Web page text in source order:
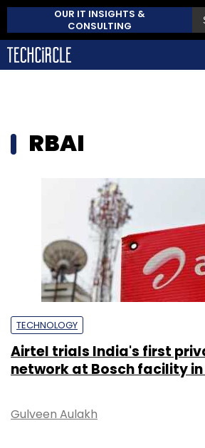
OUR IT INSIGHTS &
CONSULTING
RBAI
TECHNOLOGY
Airtel trials India's first
network at Bosch facility
Gulveen Aulakh